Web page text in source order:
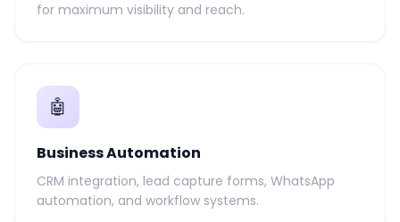
for maximum visibility and reach.
🤖
Business Automation
CRM integration, lead capture forms, WhatsApp
automation, and workflow systems.